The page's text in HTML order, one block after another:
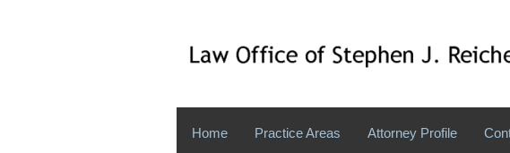
Home Practice Areas Attorney Profile